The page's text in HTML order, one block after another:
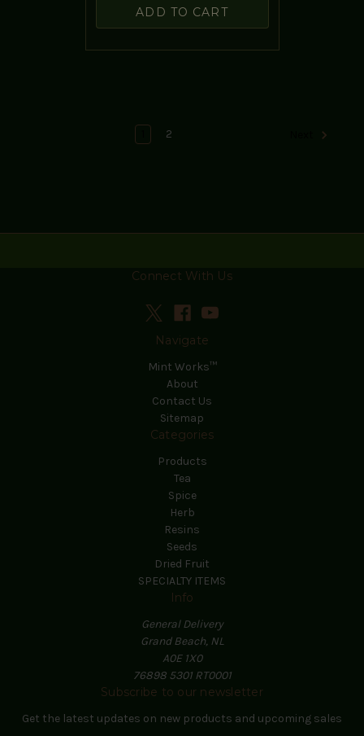
ADD TO CART
2
Connect With Us
Navigate
Mint Works™
About
Contact Us
Sitemap
Categories
Products
Tea
Spice
Herb
Resins
Seeds
Dried Fruit
SPECIALTY ITEMS
Info
General Delivery
Grand Beach, NL
A0E 1X0
76898 5301 RT0001
Subscribe to our newsletter
Get the latest updates on new products and upcoming sales